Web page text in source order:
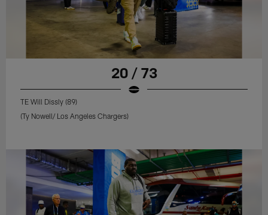
20 / 73
TE Will Dissly (89)
(Ty Nowell/ Los Angeles Chargers)